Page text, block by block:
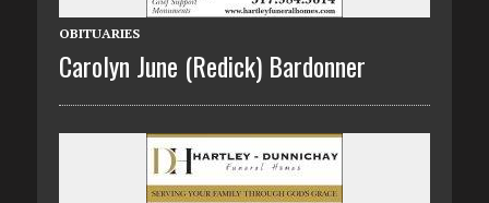
OBITUARIES
Carolyn June (Redick) Bardonner